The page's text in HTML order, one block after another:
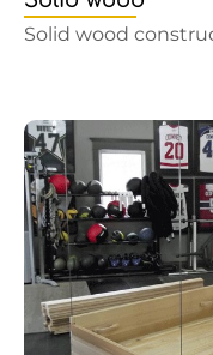
Solid wood